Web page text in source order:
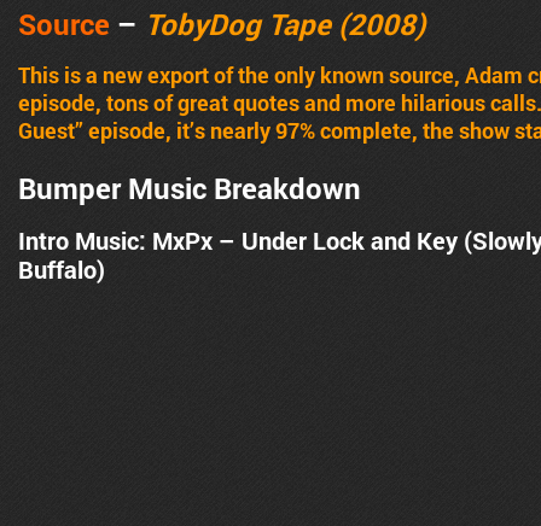
Source – TobyDog Tape (2008)
This is a new export of the only known source, Adam
episode, tons of great quotes and more hilarious
Guest” episode, it’s nearly 97% complete, the show
Bumper Music Breakdown
Intro Music: MxPx – Under Lock and Key
Buffalo)